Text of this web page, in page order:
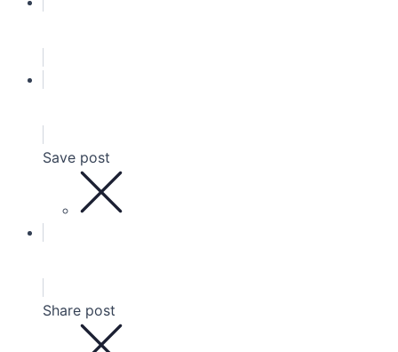
Save post
Share post